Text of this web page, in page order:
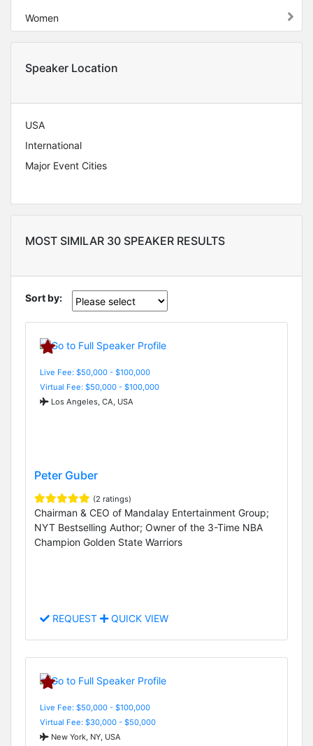
Women
Speaker Location
USA
International
Major Event Cities
MOST SIMILAR 30 SPEAKER RESULTS
Sort by:
Live Fee: $50,000 - $100,000
Virtual Fee: $50,000 - $100,000
Los Angeles, CA, USA
Peter Guber
(2 ratings)
Chairman & CEO of Mandalay Entertainment Group;
NYT Bestselling Author; Owner of the 3-Time NBA
Champion Golden State Warriors
REQUEST QUICK VIEW
Live Fee: $50,000 - $100,000
Virtual Fee: $30,000 - $50,000
New York, NY, USA